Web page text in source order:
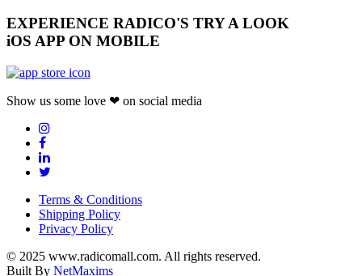
EXPERIENCE RADICO'S TRY A LOOK
iOS APP ON MOBILE
Show us some love ❤ on social media
Terms & Conditions
Shipping Policy
Privacy Policy
© 2025 www.radicomall.com. All rights reserved.
Built By NetMaxims